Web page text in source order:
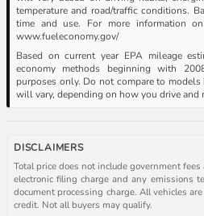
temperature and road/traffic conditions.
time and use. For more information
www.fueleconomy.gov/
Based on current year EPA mileage
economy methods beginning with
purposes only. Do not compare to
will vary, depending on how you drive and
DISCLAIMERS
Total price does not include government
electronic filing charge and any emissions
document processing charge. All vehicles
credit. Not all buyers may qualify.